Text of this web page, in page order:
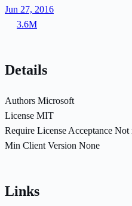
Jun 27, 2016
3.6M
Details
Authors Microsoft
License MIT
Require License Acceptance Not
Min Client Version None
Links